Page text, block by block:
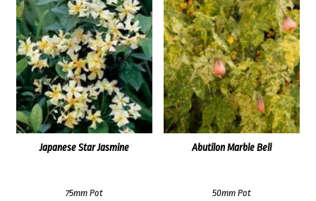
Japanese Star Jasmine
75mm Pot
Abutilon Marble Bell
50mm Pot